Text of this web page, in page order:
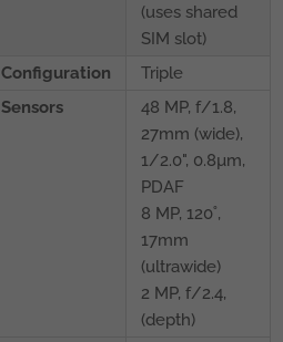
(uses shared
SIM slot)
Configuration
Triple
Sensors
48 MP, f/1.8,
27mm (wide),
1/2.0", 0.8µm,
PDAF
8 MP, 120˚,
17mm
(ultrawide)
2 MP, f/2.4,
(depth)